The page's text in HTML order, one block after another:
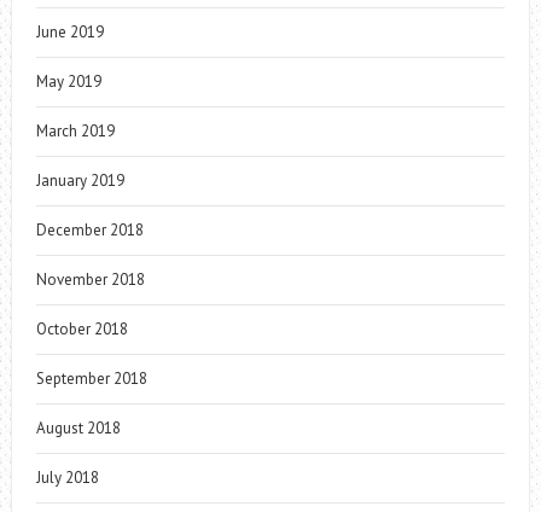
June 2019
May 2019
March 2019
January 2019
December 2018
November 2018
October 2018
September 2018
August 2018
July 2018